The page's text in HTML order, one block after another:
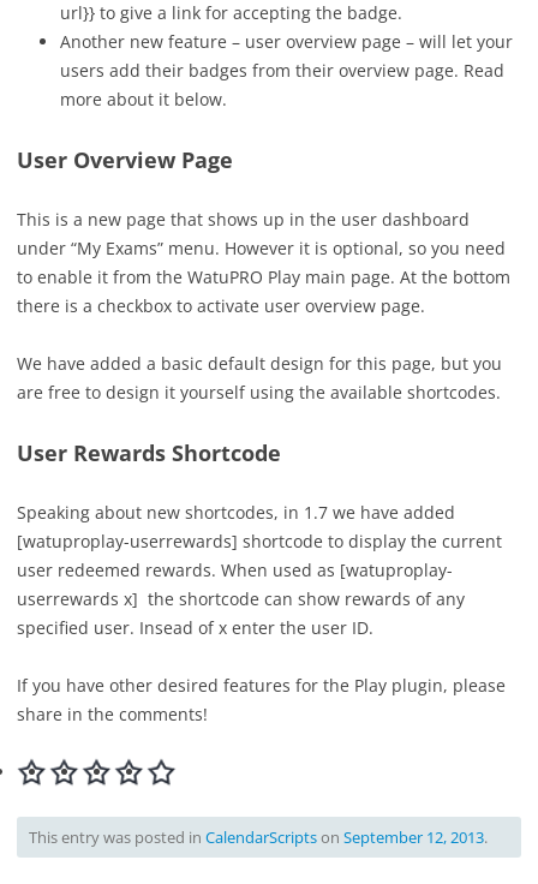
url}} to give a link for accepting the badge.
Another new feature – user overview page – will let your
users add their badges from their overview page. Read
more about it below.
User Overview Page
This is a new page that shows up in the user dashboard
under “My Exams” menu. However it is optional, so you need
to enable it from the WatuPRO Play main page. At the bottom
there is a checkbox to activate user overview page.
We have added a basic default design for this page, but you
are free to design it yourself using the available shortcodes.
User Rewards Shortcode
Speaking about new shortcodes, in 1.7 we have added
[watuproplay-userrewards] shortcode to display the current
user redeemed rewards. When used as [watuproplay-
userrewards x] the shortcode can show rewards of any
specified user. Insead of x enter the user ID.
If you have other desired features for the Play plugin, please
share in the comments!
This entry was posted in CalendarScriptson September 12, 2013.